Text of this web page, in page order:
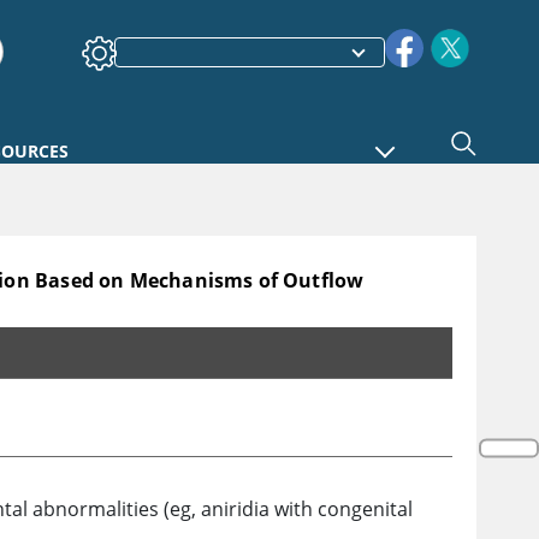
Based on Mechanisms of Outflow
of Outflow Obstruction*
abnormalities (eg, aniridia with congenital